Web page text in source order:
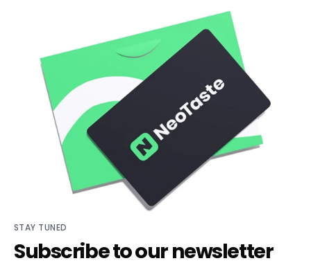
STAY TUNED
Subscribe to our newsletter